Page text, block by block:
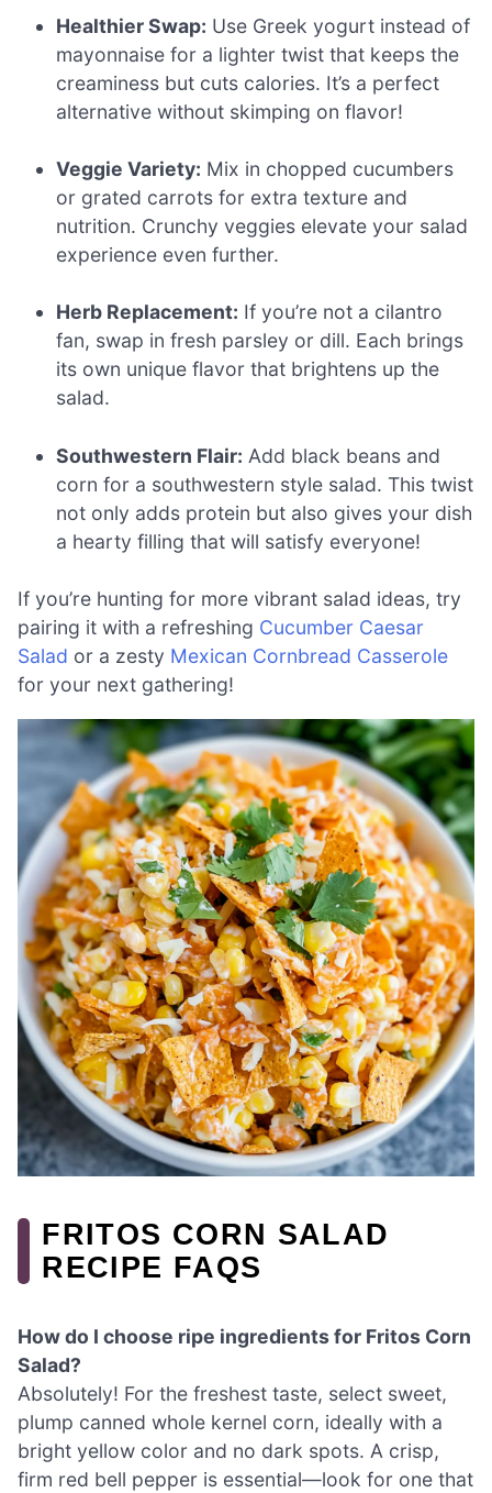
Healthier Swap: Use Greek yogurt instead of
mayonnaise for a lighter twist that keeps the
creaminess but cuts calories. It’s a perfect
alternative without skimping on flavor!
Veggie Variety: Mix in chopped cucumbers
or grated carrots for extra texture and
nutrition. Crunchy veggies elevate your salad
experience even further.
Herb Replacement: If you’re not a cilantro
fan, swap in fresh parsley or dill. Each brings
its own unique flavor that brightens up the
salad.
Southwestern Flair: Add black beans and
corn for a southwestern style salad. This twist
not only adds protein but also gives your dish
a hearty filling that will satisfy everyone!
If you’re hunting for more vibrant salad ideas, try
pairing it with a refreshing Cucumber Caesar
Salad or a zesty Mexican Cornbread Casserole
for your next gathering!
FRITOS CORN SALAD
RECIPE FAQS
How do I choose ripe ingredients for Fritos Corn
Salad?
Absolutely! For the freshest taste, select sweet,
plump canned whole kernel corn, ideally with a
bright yellow color and no dark spots. A crisp,
firm red bell pepper is essential—look for one that